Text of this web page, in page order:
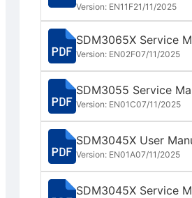
Version: EN11F21/11/2025
SDM3065X Service
Version: EN02F07/11/2025
SDM3055 Service
Version: EN01C07/11/2025
SDM3045X User
Version: EN01A07/11/2025
SDM3045X Service